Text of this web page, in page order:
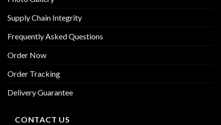
Supply Chain Integrity
Frequently Asked Questions
Order Now
Order Tracking
Delivery Guarantee
CONTACT US